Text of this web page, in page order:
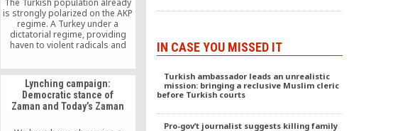
the notions of rule of law and
freedom of expression.
The Turkish population already
is strongly polarized on the AKP
regime. A Turkey under a
dictatorial regime, providing
haven to violent radicals and
desperation, would be a
nightmare for Middle East
security. I probably will not live
to see Turkey become an
exemplary democracy, but I pray
Lynching campaign:
Democratic stance of
Zaman and Today’s Zaman
IN CASE YOU MISSED IT
Turkish ambassador leads an unrealistic
mission: bringing a reclusive Muslim cleric
before Turkish courts
Pro-gov’t journalist suggests killing family